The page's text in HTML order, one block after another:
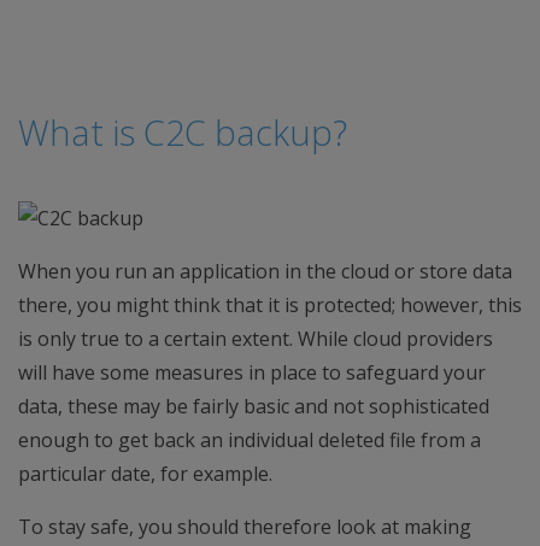
What is C2C backup?
When you run an application in the cloud or store data
there, you might think that it is protected; however, this
is only true to a certain extent. While cloud providers
will have some measures in place to safeguard your
data, these may be fairly basic and not sophisticated
enough to get back an individual deleted file from a
particular date, for example.
To stay safe, you should therefore look at making